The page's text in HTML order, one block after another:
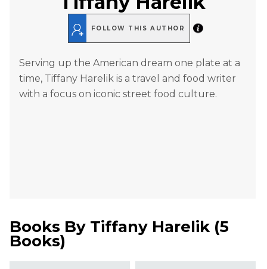
FOLLOW THIS AUTHOR
Serving up the American dream one plate at a
time, Tiffany Harelik is a travel and food writer
with a focus on iconic street food culture.
Books By Tiffany Harelik(5
Books)